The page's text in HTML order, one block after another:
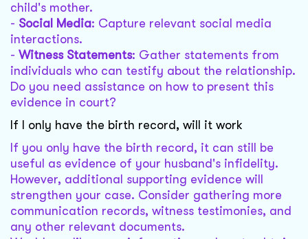
child's mother.
- Social Media: Capture relevant social media
interactions.
- Witness Statements: Gather statements from
individuals who can testify about the relationship.
Do you need assistance on how to present this
evidence in court?
If I only have the birth record, will it work
If you only have the birth record, it can still be
useful as evidence of your husband's infidelity.
However, additional supporting evidence will
strengthen your case. Consider gathering more
communication records, witness testimonies, and
any other relevant documents.